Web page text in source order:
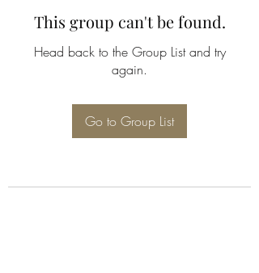
This group can't be found.
Head back to the Group List and try
again.
Go to Group List